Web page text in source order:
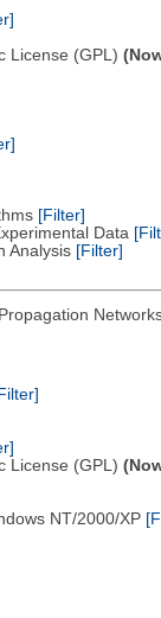
License (GPL)
[Filter]
Data
Analysis [Filter]
License (GPL)
NT/2000/XP